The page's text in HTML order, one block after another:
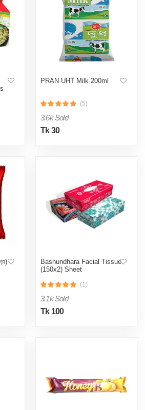
PRAN UHT Milk 200ml
(5)
3.6k Sold
Tk 30
Bashundhara Facial Tissue
(150x2) Sheet
(1)
3.1k Sold
Tk 100